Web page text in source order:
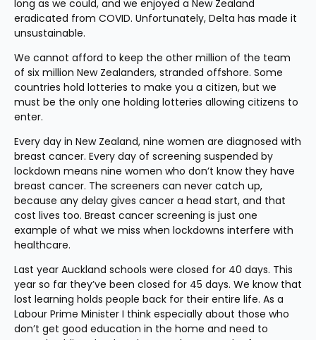
long as we could, and we enjoyed a New Zealand
eradicated from COVID. Unfortunately, Delta has made it
unsustainable.
We cannot afford to keep the other million of the team
of six million New Zealanders, stranded offshore. Some
countries hold lotteries to make you a citizen, but we
must be the only one holding lotteries allowing citizens to
enter.
Every day in New Zealand, nine women are diagnosed with
breast cancer. Every day of screening suspended by
lockdown means nine women who don’t know they have
breast cancer. The screeners can never catch up,
because any delay gives cancer a head start, and that
cost lives too. Breast cancer screening is just one
example of what we miss when lockdowns interfere with
healthcare.
Last year Auckland schools were closed for 40 days. This
year so far they’ve been closed for 45 days. We know that
lost learning holds people back for their entire life. As a
Labour Prime Minister I think especially about those who
don’t get good education in the home and need to